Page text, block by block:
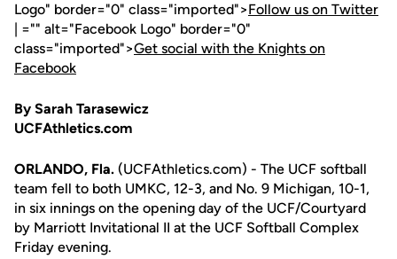
Logo" border="0" class="imported">Follow us on Twitter
| ="" alt="Facebook Logo" border="0"
class="imported">Get social with the Knights on
Facebook
By Sarah Tarasewicz
UCFAthletics.com
ORLANDO, Fla. (UCFAthletics.com) - The UCF softball
team fell to both UMKC, 12-3, and No. 9 Michigan, 10-1,
in six innings on the opening day of the UCF/Courtyard
by Marriott Invitational II at the UCF Softball Complex
Friday evening.